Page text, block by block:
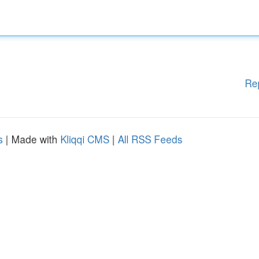
| Made with Kliqqi CMS | All RSS Feeds